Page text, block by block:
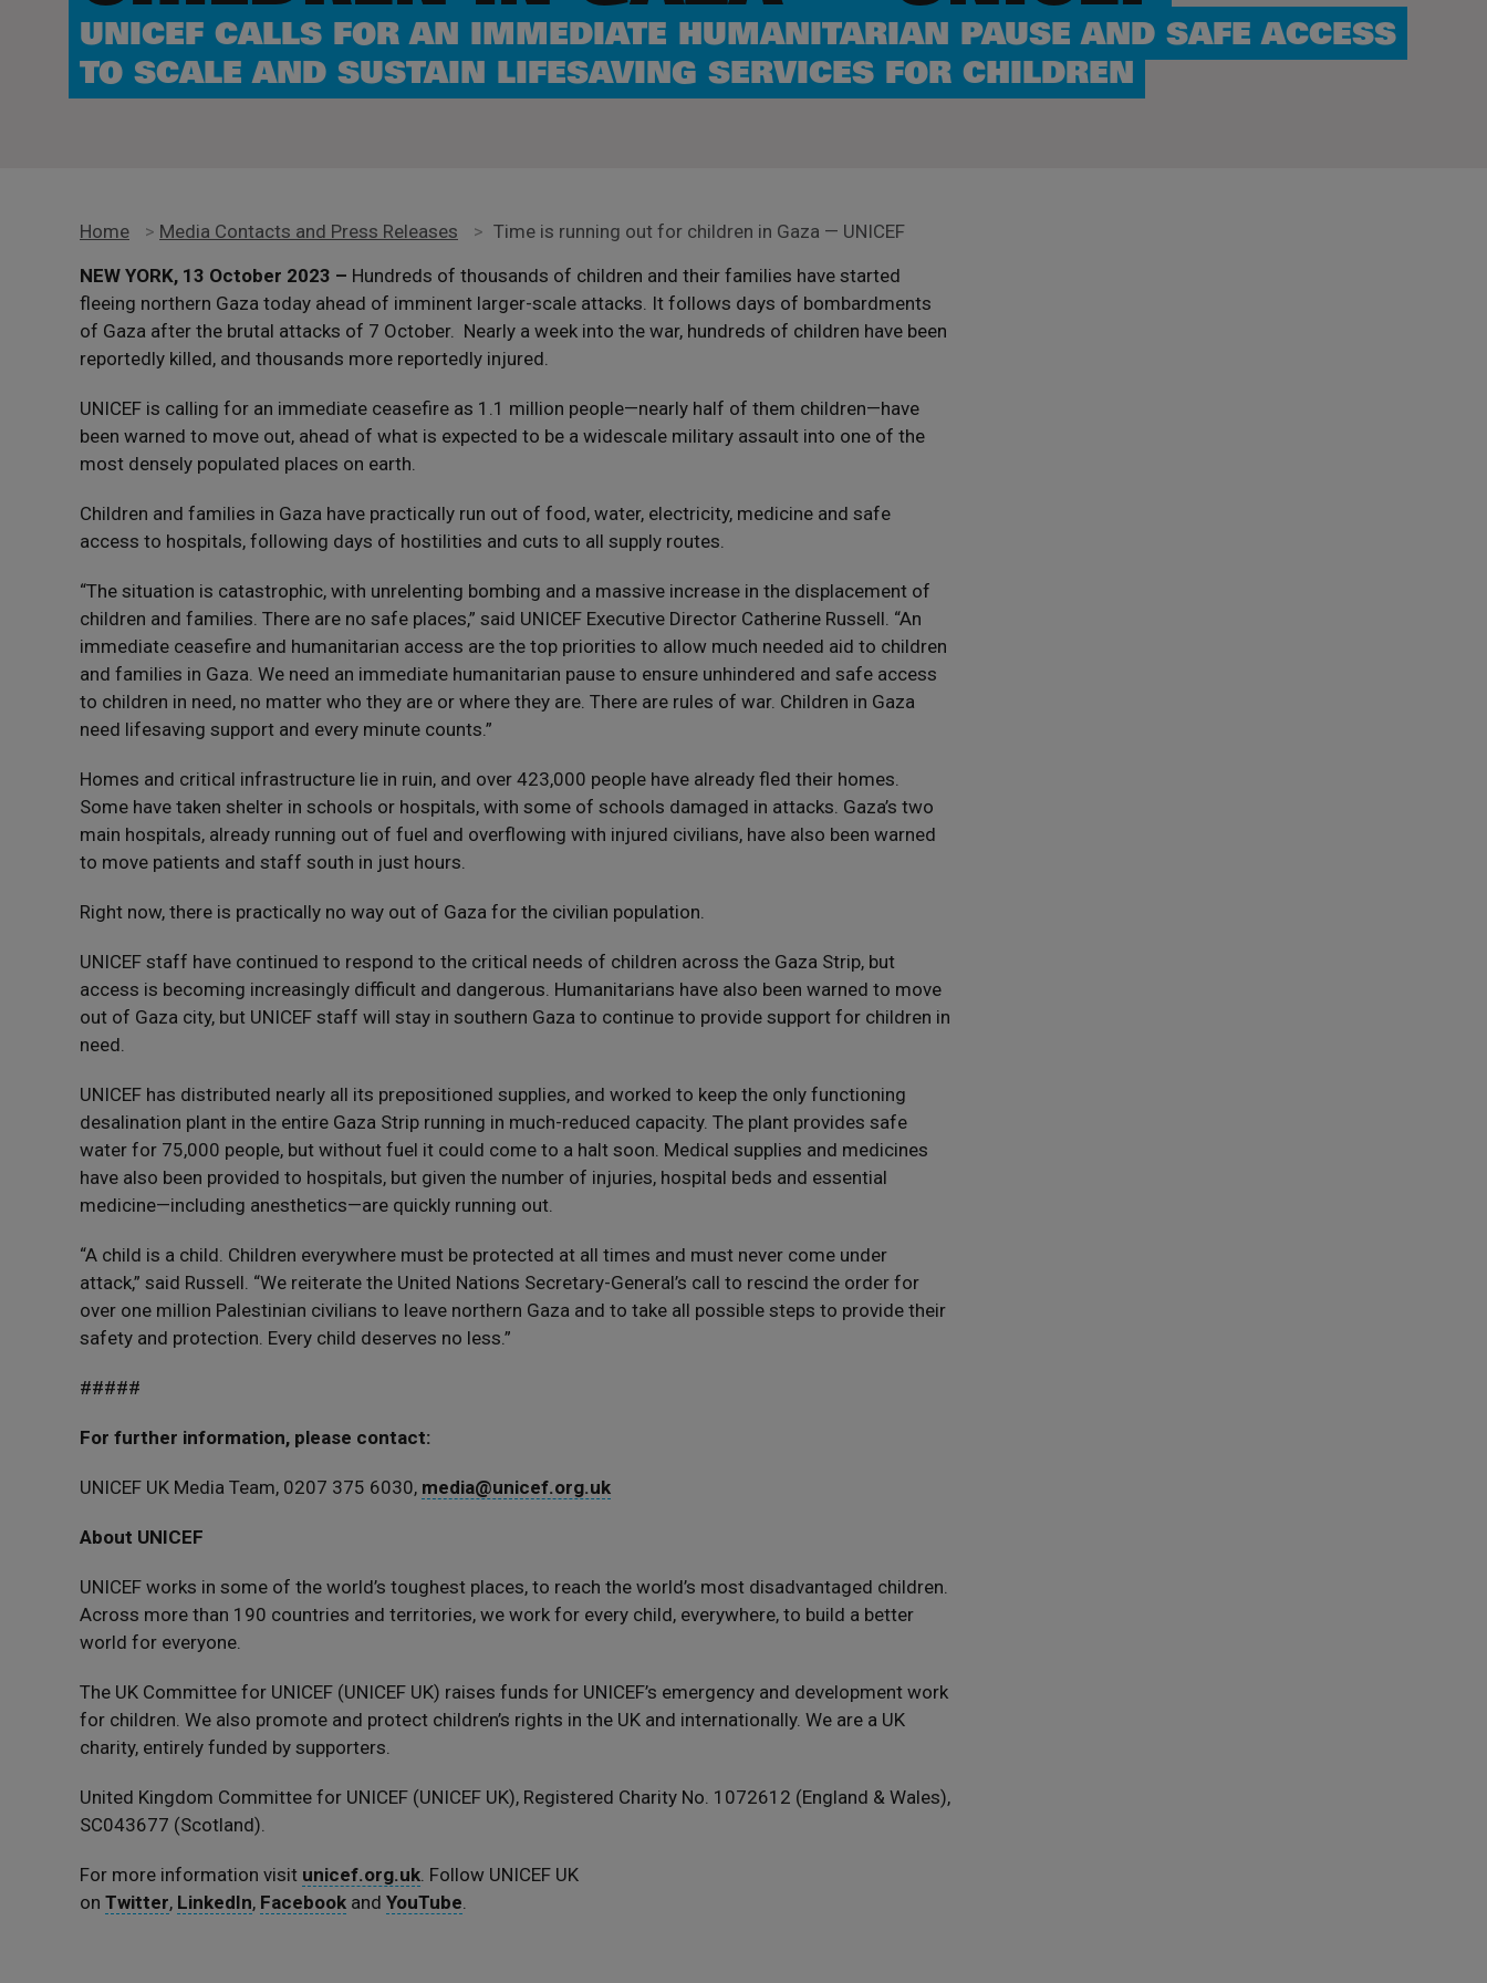
UNICEF CALLS FOR AN IMMEDIATE HUMANITARIAN PAUSE AND SAFE ACCESS
TO SCALE AND SUSTAIN LIFESAVING SERVICES FOR CHILDREN
Home > Media Contacts and Press Releases > Time is running out for children in Gaza — UNICEF
NEW YORK, 13 October 2023 – Hundreds of thousands of children and their families have started
fleeing northern Gaza today ahead of imminent larger-scale attacks. It follows days of bombardments
of Gaza after the brutal attacks of 7 October. Nearly a week into the war, hundreds of children have been
reportedly killed, and thousands more reportedly injured.
UNICEF is calling for an immediate ceasefire as 1.1 million people—nearly half of them children—have
been warned to move out, ahead of what is expected to be a widescale military assault into one of the
most densely populated places on earth.
Children and families in Gaza have practically run out of food, water, electricity, medicine and safe
access to hospitals, following days of hostilities and cuts to all supply routes.
“The situation is catastrophic, with unrelenting bombing and a massive increase in the displacement of
children and families. There are no safe places,” said UNICEF Executive Director Catherine Russell. “An
immediate ceasefire and humanitarian access are the top priorities to allow much needed aid to children
and families in Gaza. We need an immediate humanitarian pause to ensure unhindered and safe access
to children in need, no matter who they are or where they are. There are rules of war. Children in Gaza
need lifesaving support and every minute counts.”
Homes and critical infrastructure lie in ruin, and over 423,000 people have already fled their homes.
Some have taken shelter in schools or hospitals, with some of schools damaged in attacks. Gaza’s two
main hospitals, already running out of fuel and overflowing with injured civilians, have also been warned
to move patients and staff south in just hours.
Right now, there is practically no way out of Gaza for the civilian population.
UNICEF staff have continued to respond to the critical needs of children across the Gaza Strip, but
access is becoming increasingly difficult and dangerous. Humanitarians have also been warned to move
out of Gaza city, but UNICEF staff will stay in southern Gaza to continue to provide support for children in
need.
UNICEF has distributed nearly all its prepositioned supplies, and worked to keep the only functioning
desalination plant in the entire Gaza Strip running in much-reduced capacity. The plant provides safe
water for 75,000 people, but without fuel it could come to a halt soon. Medical supplies and medicines
have also been provided to hospitals, but given the number of injuries, hospital beds and essential
medicine—including anesthetics—are quickly running out.
“A child is a child. Children everywhere must be protected at all times and must never come under
attack,” said Russell. “We reiterate the United Nations Secretary-General’s call to rescind the order for
over one million Palestinian civilians to leave northern Gaza and to take all possible steps to provide their
safety and protection. Every child deserves no less.”
#####
For further information, please contact:
UNICEF UK Media Team, 0207 375 6030, media@unicef.org.uk
About UNICEF
UNICEF works in some of the world’s toughest places, to reach the world’s most disadvantaged children.
Across more than 190 countries and territories, we work for every child, everywhere, to build a better
world for everyone.
The UK Committee for UNICEF (UNICEF UK) raises funds for UNICEF’s emergency and development work
for children. We also promote and protect children’s rights in the UK and internationally. We are a UK
charity, entirely funded by supporters.
United Kingdom Committee for UNICEF (UNICEF UK), Registered Charity No. 1072612 (England & Wales),
SC043677 (Scotland).
For more information visit unicef.org.uk. Follow UNICEF UK
on Twitter, LinkedIn, Facebook and YouTube.